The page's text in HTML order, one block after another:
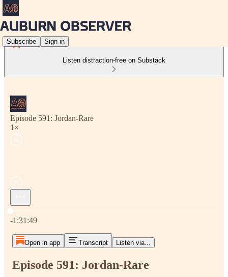
Subscribe Sign in
Listen distraction-free on Substack
Episode 591: Jordan-Rare
1×
Current time: 0:00 / Total time: -1:31:49
-1:31:49
Open in app Transcript Listen via...
Episode 591: Jordan-Rare